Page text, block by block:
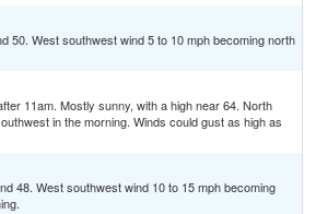
50. West southwest wind 5 to 10 mph becoming north
11am. Mostly sunny, with a high near 64. North
in the morning. Winds could gust as high as
48. West southwest wind 10 to 15 mph becoming